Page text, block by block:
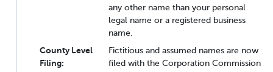
any other name than your personal
legal name or a registered business
name.
County Level
Filing:
Fictitious and assumed names are now
filed with the Corporation Commission